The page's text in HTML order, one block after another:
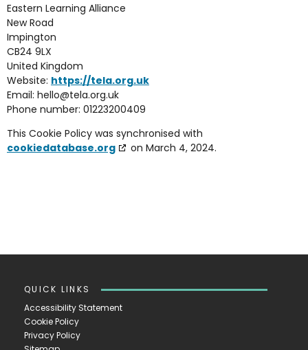
Eastern Learning Alliance
New Road
Impington
CB24 9LX
United Kingdom
Website: https://tela.org.uk
Email: hello@tela.org.uk
Phone number: 01223200409
This Cookie Policy was synchronised with
cookiedatabase.org
on March 4, 2024.
QUICK LINKS
Accessibility Statement
Cookie Policy
Privacy Policy